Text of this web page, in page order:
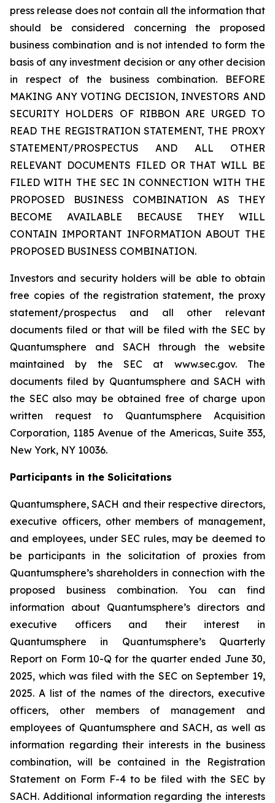
press release does not contain all the information that
should be considered concerning the proposed
business combination and is not intended to form the
basis of any investment decision or any other decision
in respect of the business combination. BEFORE
MAKING ANY VOTING DECISION, INVESTORS AND
SECURITY HOLDERS OF RIBBON ARE URGED TO
READ THE REGISTRATION STATEMENT, THE PROXY
STATEMENT/PROSPECTUS AND ALL OTHER
RELEVANT DOCUMENTS FILED OR THAT WILL BE
FILED WITH THE SEC IN CONNECTION WITH THE
PROPOSED BUSINESS COMBINATION AS THEY
BECOME AVAILABLE BECAUSE THEY WILL
CONTAIN IMPORTANT INFORMATION ABOUT THE
PROPOSED BUSINESS COMBINATION.
Investors and security holders will be able to obtain
free copies of the registration statement, the proxy
statement/prospectus and all other relevant
documents filed or that will be filed with the SEC by
Quantumsphere and SACH through the website
maintained by the SEC at www.sec.gov. The
documents filed by Quantumsphere and SACH with
the SEC also may be obtained free of charge upon
written request to Quantumsphere Acquisition
Corporation, 1185 Avenue of the Americas, Suite 353,
New York, NY 10036.
Participants in the Solicitations
Quantumsphere, SACH and their respective directors,
executive officers, other members of management,
and employees, under SEC rules, may be deemed to
be participants in the solicitation of proxies from
Quantumsphere’s shareholders in connection with the
proposed business combination. You can find
information about Quantumsphere’s directors and
executive officers and their interest in
Quantumsphere in Quantumsphere’s Quarterly
Report on Form 10-Q for the quarter ended June 30,
2025, which was filed with the SEC on September 19,
2025. A list of the names of the directors, executive
officers, other members of management and
employees of Quantumsphere and SACH, as well as
information regarding their interests in the business
combination, will be contained in the Registration
Statement on Form F-4 to be filed with the SEC by
SACH. Additional information regarding the interests